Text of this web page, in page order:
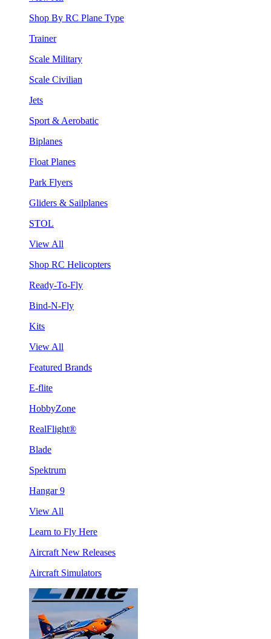
Shop By RC Plane Type
Trainer
Scale Military
Scale Civilian
Jets
Sport & Aerobatic
Biplanes
Float Planes
Park Flyers
Gliders & Sailplanes
STOL
View All
Shop RC Helicopters
Ready-To-Fly
Bind-N-Fly
Kits
View All
Featured Brands
E-flite
HobbyZone
RealFlight®
Blade
Spektrum
Hangar 9
View All
Learn to Fly Here
Aircraft New Releases
Aircraft Simulators